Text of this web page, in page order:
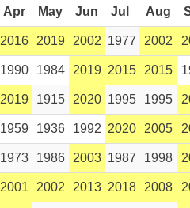
Apr May Jun Jul Aug
2016 2019 2002 1977 2002
1990 1984 2019 2015 2015
2019 1915 2020 1995 1995
1959 1936 1992 2020 2005
1973 1986 2003 1987 1998
2001 2002 2013 2018 2008